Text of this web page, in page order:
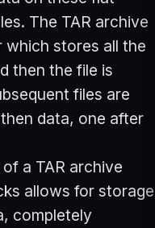
The TAR archive
which stores all the
then the file is
files are
data, one after
a TAR archive
allows for storage
completely